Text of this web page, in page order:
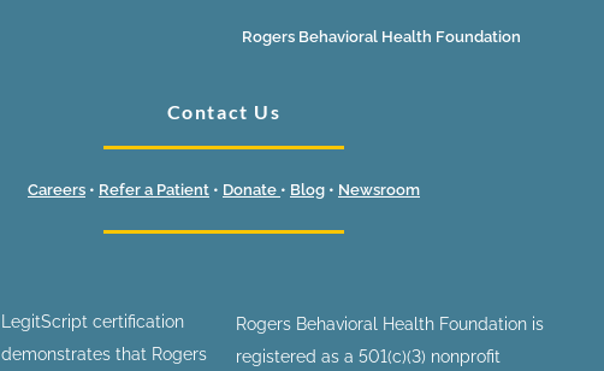
Rogers Behavioral Health Foundation
Contact Us
Careers • Refer a Patient • Donate • Blog • Newsroom
LegitScript certification
demonstrates that Rogers
Rogers Behavioral Health Foundation is
registered as a 501(c)(3) nonprofit